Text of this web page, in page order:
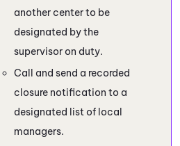
another center to be
designated by the
supervisor on duty.
Call and send a recorded
closure notification to a
designated list of local
managers.